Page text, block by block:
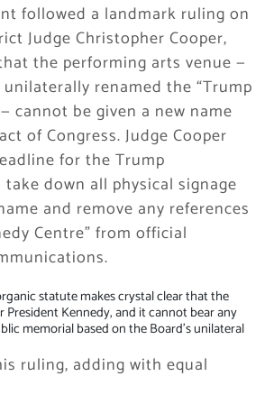
followed a landmark ruling on
Judge Christopher Cooper,
the performing arts venue —
renamed the “Trump
cannot be given a new name
of Congress. Judge Cooper
for the Trump
down all physical signage
and remove any references
Centre” from official
statute makes crystal clear that the
President Kennedy, and it cannot bear any
memorial based on the Board’s unilateral
ruling, adding with equal